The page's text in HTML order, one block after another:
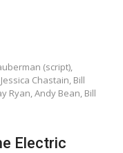
(script),
Chastain, Bill
Ryan, Andy Bean, Bill
Electric